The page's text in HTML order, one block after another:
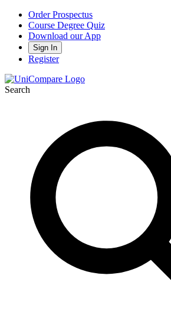
Order Prospectus
Course Degree Quiz
Download our App
Sign In
Register
Search